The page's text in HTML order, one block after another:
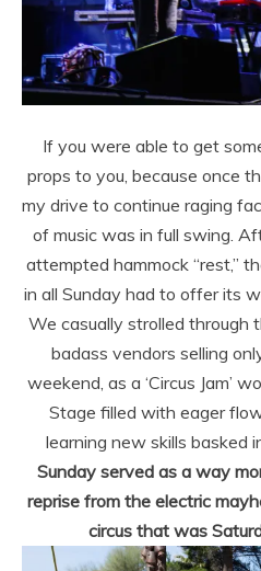
If you were able to get
props to you, because once
my drive to continue raging
of music was in full swing.
attempted hammock “rest,”
in all Sunday had to offer its
We casually strolled through
badass vendors selling
weekend, as a ‘Circus Jam’
Stage filled with eager
learning new skills basked
Sunday served as a way
reprise from the electric
circus that was